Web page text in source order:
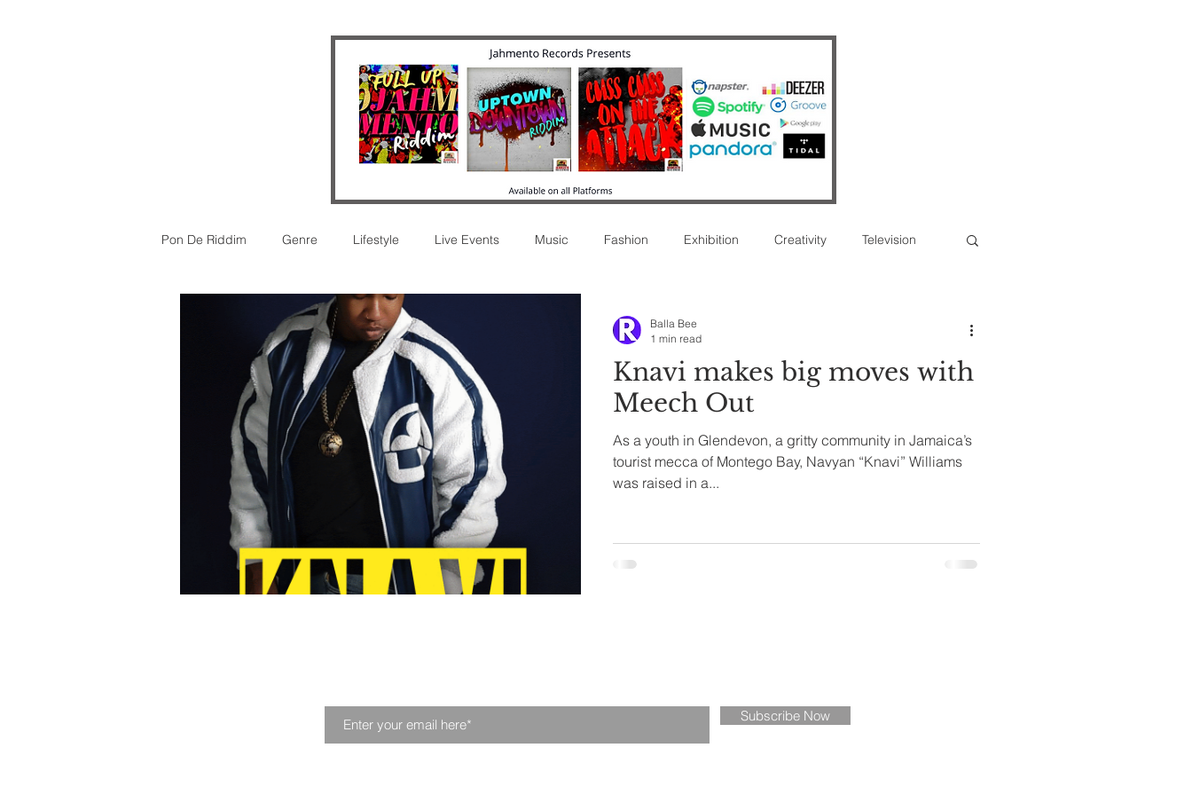
Pon De Riddim Genre Lifestyle Live Events Music Fashion Exhibition Creativity Television
futurism New Release
Legal Reggaeton Afro Sound Film Concert Interview Feature
Playlist Profile Music Festival Fintech
Knavi makes big moves with
Meech Out
As a youth in Glendevon, a gritty community in Jamaica’s
tourist mecca of Montego Bay, Navyan “Knavi” Williams
was raised in a...
Balla Bee
1 min read
Subscribe Now